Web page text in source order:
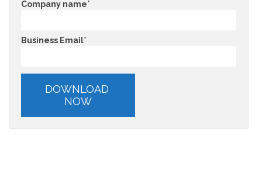
Company name*
Business Email*